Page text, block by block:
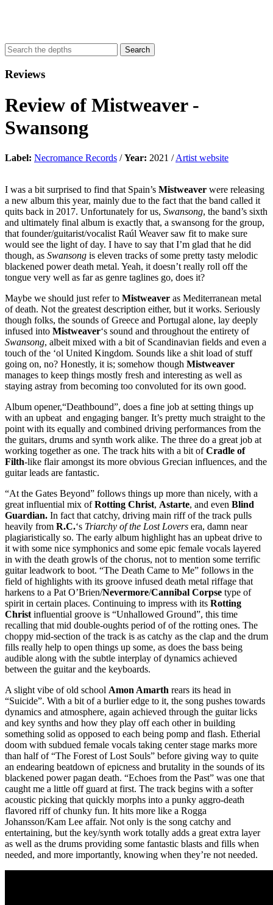
Reviews
Review of Mistweaver -
Swansong
Label: Necromance Records /Year: 2021 /Artist website
I was a bit surprised to find that Spain’s Mistweaver were releasing
a new album this year, mainly due to the fact that the band called it
quits back in 2017. Unfortunately for us, Swansong, the band’s sixth
and ultimately final album is exactly that, a swansong for the group,
that founder/guitarist/vocalist Raúl Weaver saw fit to make sure
would see the light of day. I have to say that I’m glad that he did
though, as Swansong is eleven tracks of some pretty tasty melodic
blackened power death metal. Yeah, it doesn’t really roll off the
tongue very well as far as genre taglines go, does it?
Maybe we should just refer to Mistweaver as Mediterranean metal
of death. Not the greatest description either, but it works. Seriously
though folks, the sounds of Greece and Portugal alone, lay deeply
infused into Mistweaver‘s sound and throughout the entirety of
Swansong, albeit mixed with a bit of Scandinavian fields and even a
touch of the ‘ol United Kingdom. Sounds like a shit load of stuff
going on, no? Honestly, it is; somehow though Mistweaver
manages to keep things mostly fresh and interesting as well as
staying astray from becoming too convoluted for its own good.
Album opener,“Deathbound”, does a fine job at setting things up
with an upbeat and engaging banger. It’s pretty much straight to the
point with its equally and combined driving performances from the
the guitars, drums and synth work alike. The three do a great job at
working together as one. The track hits with a bit ofCradle of
Filth-like flair amongst its more obvious Grecian influences, and the
guitar leads are fantastic.
“At the Gates Beyond” follows things up more than nicely, with a
great influential mix ofRotting Christ, Astarte, and even Blind
Guardian. In fact that catchy, driving main riff of the track pulls
heavily from R.C.‘s Triarchy of the Lost Lovers era, damn near
plagiaristically so. The early album highlight has an upbeat drive to
it with some nice symphonics and some epic female vocals layered
in with the death growls of the chorus, not to mention some terrific
guitar leadwork to boot. “The Death Came to Me” follows in the
field of highlights with its groove infused death metal riffage that
harkens to a Pat O’Brien/Nevermore/Cannibal Corpse type of
spirit in certain places. Continuing to impress with its Rotting
Christ influential groove is “Unhallowed Ground”, this time
recalling that mid double-oughts period of of the rotting ones. The
choppy mid-section of the track is as catchy as the clap and the drum
fills really help to open things up some, as does the bass being
audible along with the subtle interplay of dynamics achieved
between the guitar and the keyboards.
A slight vibe of old school Amon Amarth rears its head in
“Suicide”. With a bit of a burlier edge to it, the song pushes towards
dynamics and atmosphere, again achieved through the guitar licks
and key synths and how they play off each other in building
something solid as opposed to each being pomp and flash. Etherial
doom with subdued female vocals taking center stage marks more
than half of “The Forest of Lost Souls” before giving way to quite
an endearing beatdown of epicness and brutality in the sounds of its
blackened power pagan death. “Echoes from the Past” was one that
caught me a little off guard at first. The track begins with a softer
acoustic picking that quickly morphs into a punky aggro-death
flavored riff of chunky fun. It hits more like a Rogga
Johansson/Kam Lee affair. Not only is the song catchy and
entertaining, but the key/synth work totally adds a great extra layer
as well as the drums providing some fantastic blasts and fills when
needed, and more importantly, knowing when they’re not needed.